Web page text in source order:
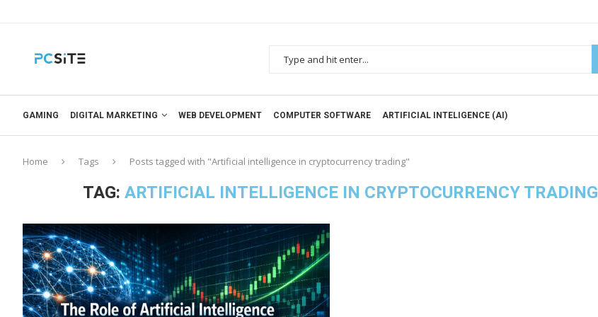
GAMING DIGITAL MARKETING WEB DEVELOPMENT COMPUTER SOFTWARE ARTIFICIAL INTELIGENCE (AI)
Home Tags Posts tagged with "Artificial intelligence in cryptocurrency trading"
TAG: ARTIFICIAL INTELLIGENCE IN CRYPTOCURRENCY TRADING